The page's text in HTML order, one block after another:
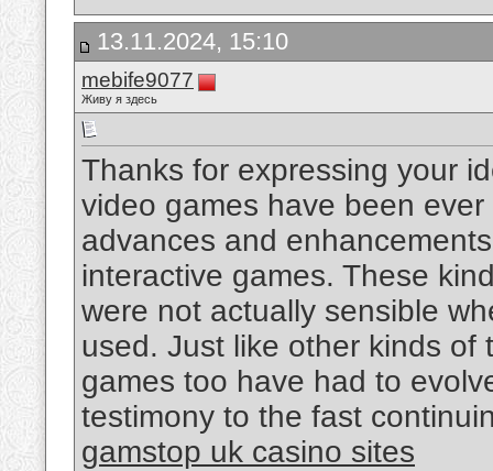
13.11.2024, 15:10
mebife9077
Живу я здесь
Thanks for expressing your
video games have been
advances and
interactive games. These
were not actually sensible
used. Just like other kinds of
games too have had to
testimony to the fast
gamstop uk casino sites